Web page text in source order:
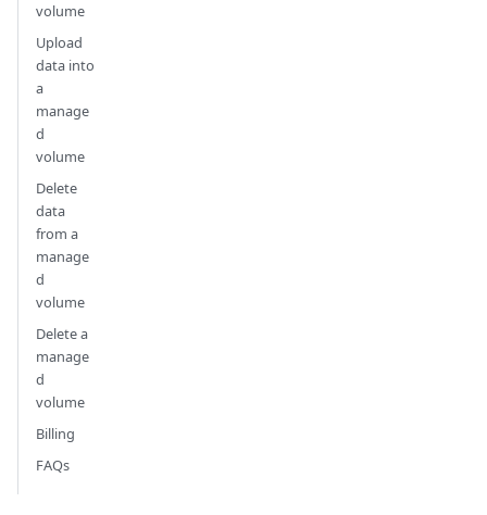
volume
Upload
data into
a
manage
d
volume
Delete
data
from a
manage
d
volume
Delete a
manage
d
volume
Billing
FAQs